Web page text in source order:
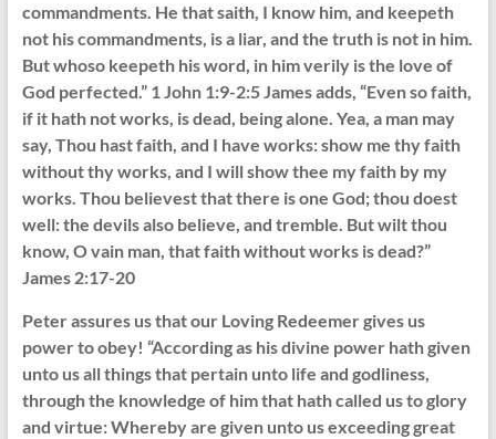
commandments. He that saith, I know him, and keepeth
not his commandments, is a liar, and the truth is not in him.
But whoso keepeth his word, in him verily is the love of
God perfected.” 1 John 1:9-2:5 James adds, “Even so faith,
if it hath not works, is dead, being alone. Yea, a man may
say, Thou hast faith, and I have works: show me thy faith
without thy works, and I will show thee my faith by my
works. Thou believest that there is one God; thou doest
well: the devils also believe, and tremble. But wilt thou
know, O vain man, that faith without works is dead?”
James 2:17-20
Peter assures us that our Loving Redeemer gives us
power to obey! “According as his divine power hath given
unto us all things that pertain unto life and godliness,
through the knowledge of him that hath called us to glory
and virtue: Whereby are given unto us exceeding great